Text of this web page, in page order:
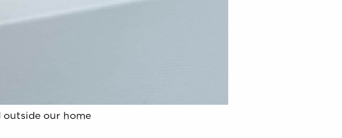
outside our home